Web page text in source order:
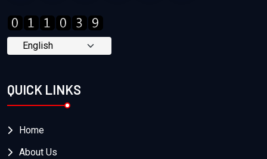
QUICK LINKS
Home
About Us